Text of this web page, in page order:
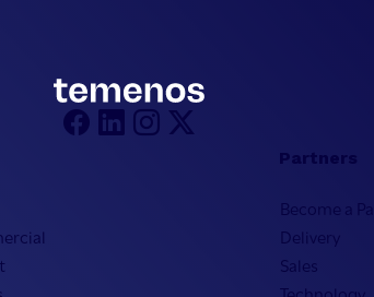
Partners
Become a
Delivery
Sales